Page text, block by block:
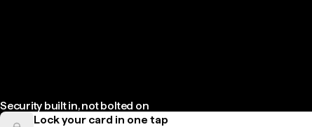
Security built in, not bolted on
Lock your card in one tap